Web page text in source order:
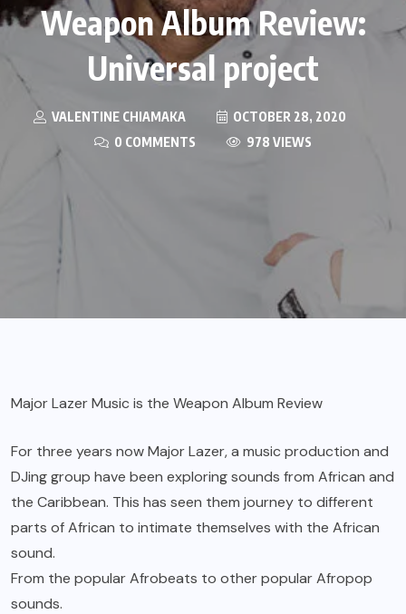
Weapon Album Review:
Universal project
VALENTINE CHIAMAKA
OCTOBER 28, 2020
0 COMMENTS
978 VIEWS
Major Lazer Music is the Weapon Album Review
For three years nowMajor Lazer, a music production and
DJing group have been exploring sounds from African and
the Caribbean. This has seen them journey to different
parts of African to intimate themselves with the African
sound.
From the popular Afrobeats to other popular Afropop
sounds.